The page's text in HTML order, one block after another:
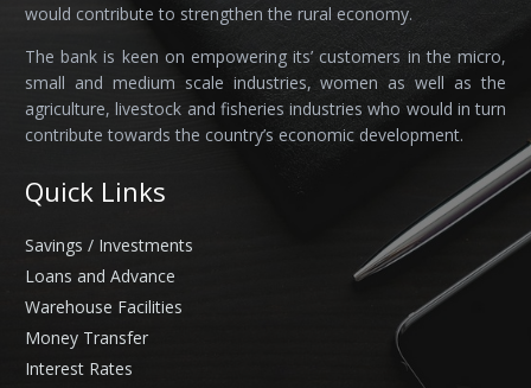
would contribute to strengthen the rural economy.
The bank is keen on empowering its’ customers in the micro,
small and medium scale industries, women as well as the
agriculture, livestock and fisheries industries who would in turn
contribute towards the country’s economic development.
Quick Links
Savings / Investments
Loans and Advance
Warehouse Facilities
Money Transfer
Interest Rates